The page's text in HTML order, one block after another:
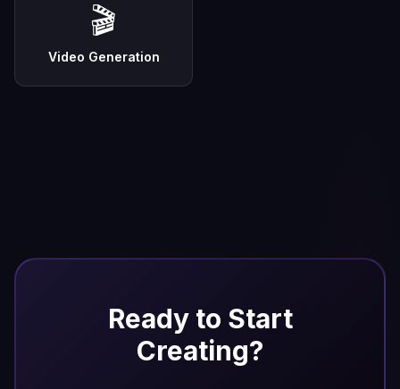
🎬
Video Generation
Ready to Start
Creating?